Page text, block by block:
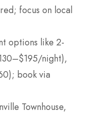
focus on local
options like 2-
night),
book via
Townhouse,